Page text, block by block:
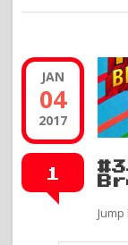
JAN
04
2017
1